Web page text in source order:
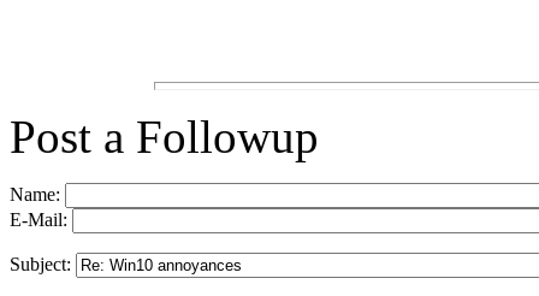
Post a Followup
Name:
E-Mail:
Subject: